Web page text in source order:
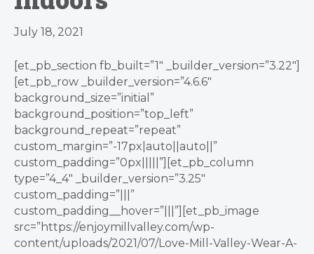
July 18, 2021
[et_pb_section fb_built=”1″ _builder_version=”3.22″]
[et_pb_row _builder_version=”4.6.6″
background_size=”initial”
background_position=”top_left”
background_repeat=”repeat”
custom_margin=”-17px|auto||auto||”
custom_padding=”0px|||||”][et_pb_column
type=”4_4″ _builder_version=”3.25″
custom_padding=”|||”
custom_padding__hover=”|||”][et_pb_image
src=”https://enjoymillvalley.com/wp-
content/uploads/2021/07/Love-Mill-Valley-Wear-A-